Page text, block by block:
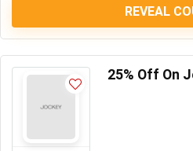
REVEAL
25% Off On